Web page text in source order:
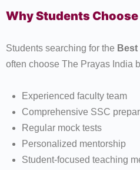
Why Students
Students searching for the
often choose The Prayas India
Experienced faculty team
Comprehensive SSC
Regular mock tests
Personalized mentorship
Student-focused teaching